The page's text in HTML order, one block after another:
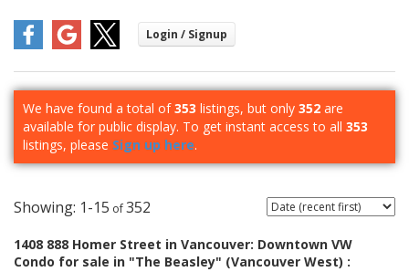
We have found a total of353 listings, but only 352 are
available for public display. To get instant access to all 353
listings, please Sign up here.
1-15 352
1408 888 Homer Street in Vancouver: Downtown VW
Condo for sale in "The Beasley" (Vancouver West) :